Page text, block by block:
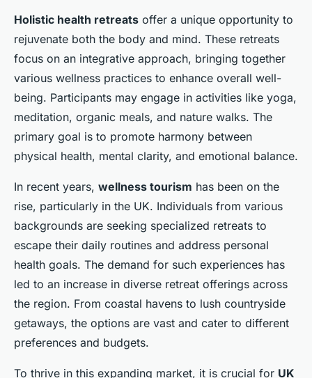
Holistic health retreats offer a unique opportunity to
rejuvenate both the body and mind. These retreats
focus on an integrative approach, bringing together
various wellness practices to enhance overall well-
being. Participants may engage in activities like yoga,
meditation, organic meals, and nature walks. The
primary goal is to promote harmony between
physical health, mental clarity, and emotional balance.
In recent years, wellness tourism has been on the
rise, particularly in the UK. Individuals from various
backgrounds are seeking specialized retreats to
escape their daily routines and address personal
health goals. The demand for such experiences has
led to an increase in diverse retreat offerings across
the region. From coastal havens to lush countryside
getaways, the options are vast and cater to different
preferences and budgets.
To thrive in this expanding market, it is crucial for UK